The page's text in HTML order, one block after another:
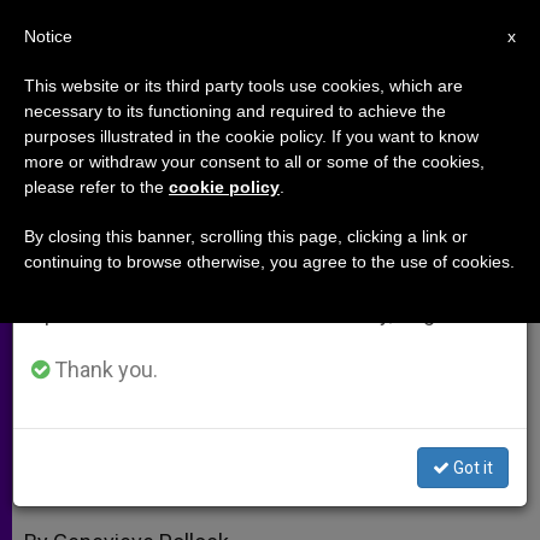
Catholic Psychology and Sexual
Abuse by Clergy (Part 2)
Aardweg
A n o e
×
Important Notice
From July 27 to August 7 we will take our
annual break, taking advantage of the summer
period when less information is generated and
Thank you.
Got it
x
Notice
This website or its third party tools use cookies, which are
necessary to its functioning and required to achieve the
purposes illustrated in the cookie policy. If you want to know
more or withdraw your consent to all or some of the cookies,
please refer to the cookie policy
By closing this banner, scrolling this page, clicking a link or
continuing to browse otherwise, you agree to the use of cookies.